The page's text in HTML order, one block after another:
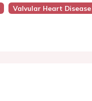
Valvular Heart Disease